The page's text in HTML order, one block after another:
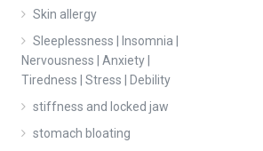
Skin allergy
Sleeplessness | Insomnia |
Nervousness | Anxiety |
Tiredness | Stress | Debility
stiffness and locked jaw
stomach bloating